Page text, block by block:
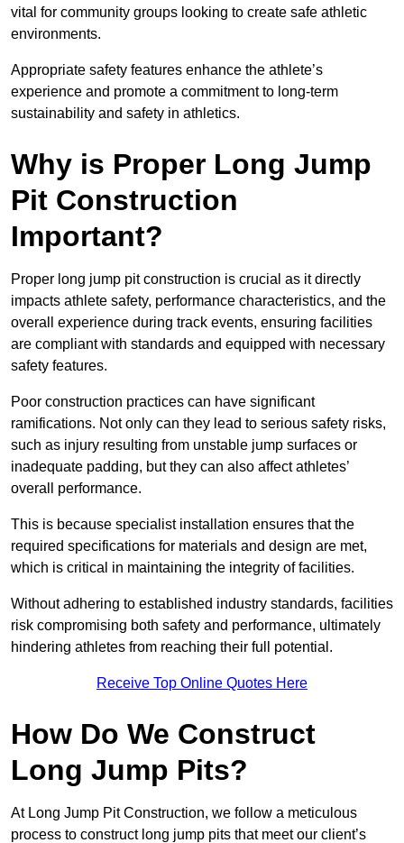
vital for community groups looking to create safe athletic
environments.
Appropriate safety features enhance the athlete’s
experience and promote a commitment to long-term
sustainability and safety in athletics.
Why is Proper Long Jump
Pit Construction
Important?
Proper long jump pit construction is crucial as it directly
impacts athlete safety, performance characteristics, and the
overall experience during track events, ensuring facilities
are compliant with standards and equipped with necessary
safety features.
Poor construction practices can have significant
ramifications. Not only can they lead to serious safety risks,
such as injury resulting from unstable jump surfaces or
inadequate padding, but they can also affect athletes’
overall performance.
This is because specialist installation ensures that the
required specifications for materials and design are met,
which is critical in maintaining the integrity of facilities.
Without adhering to established industry standards, facilities
risk compromising both safety and performance, ultimately
hindering athletes from reaching their full potential.
Receive Top Online Quotes Here
How Do We Construct
Long Jump Pits?
At Long Jump Pit Construction, we follow a meticulous
process to construct long jump pits that meet our client’s